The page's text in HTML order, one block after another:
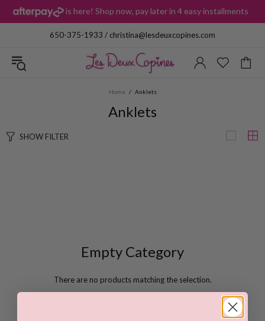
is here! Shop now, pay later in 4 easy installments
650-375-1933 / christina@lesdeuxcopines.com
Home Anklets
Anklets
SHOW FILTER
Empty Category
There are no products matching the selection.